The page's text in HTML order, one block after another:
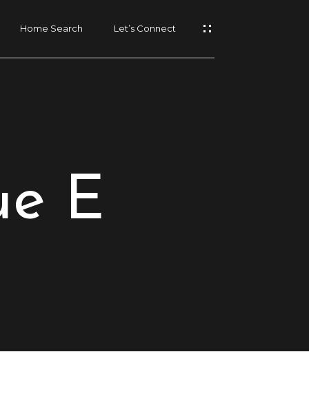
Home Search Let’s Connect
E